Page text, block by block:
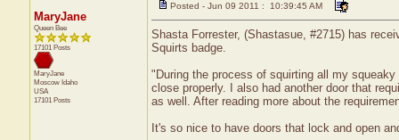
MaryJane
Queen Bee
17101 Posts
MaryJane
Moscow Idaho
USA
17101 Posts
Posted - Jun 09 2011 : 10:39:45 AM
Shasta Forrester, (Shastasue, #2715) has
Squirts badge.
"During the process of squirting all my
close properly. I also had another door that
as well. After reading more about the
It's so nice to have doors that lock and open